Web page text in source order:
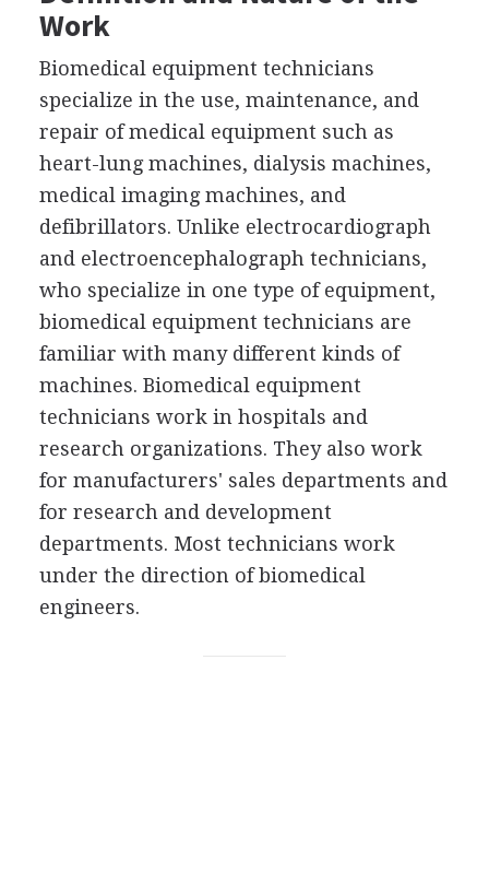
Work
Biomedical equipment technicians
specialize in the use, maintenance, and
repair of medical equipment such as
heart-lung machines, dialysis machines,
medical imaging machines, and
defibrillators. Unlike electrocardiograph
and electroencephalograph technicians,
who specialize in one type of equipment,
biomedical equipment technicians are
familiar with many different kinds of
machines. Biomedical equipment
technicians work in hospitals and
research organizations. They also work
for manufacturers' sales departments and
for research and development
departments. Most technicians work
under the direction of biomedical
engineers.